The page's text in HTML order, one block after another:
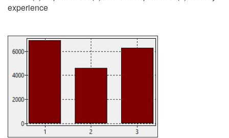
experience